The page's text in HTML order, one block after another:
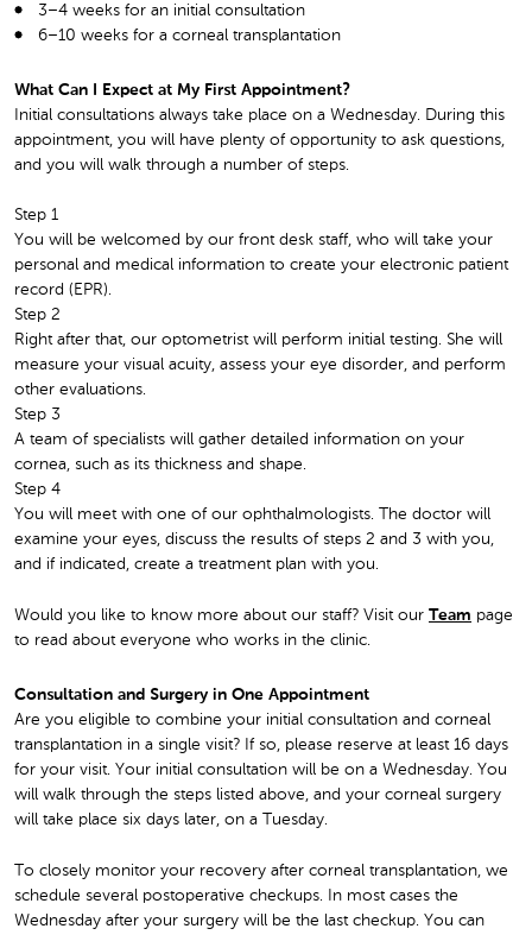
3–4 weeks for an initial consultation
6–10 weeks for a corneal transplantation
What Can I Expect at My First Appointment?
Initial consultations always take place on a Wednesday. During this
appointment, you will have plenty of opportunity to ask questions,
and you will walk through a number of steps.
Step 1
You will be welcomed by our front desk staff, who will take your
personal and medical information to create your electronic patient
record (EPR).
Step 2
Right after that, our optometrist will perform initial testing. She will
measure your visual acuity, assess your eye disorder, and perform
other evaluations.
Step 3
A team of specialists will gather detailed information on your
cornea, such as its thickness and shape.
Step 4
You will meet with one of our ophthalmologists. The doctor will
examine your eyes, discuss the results of steps 2 and 3 with you,
and if indicated, create a treatment plan with you.
Would you like to know more about our staff? Visit our Team page
to read about everyone who works in the clinic.
Consultation and Surgery in One Appointment
Are you eligible to combine your initial consultation and corneal
transplantation in a single visit? If so, please reserve at least 16 days
for your visit. Your initial consultation will be on a Wednesday. You
will walk through the steps listed above, and your corneal surgery
will take place six days later, on a Tuesday.
To closely monitor your recovery after corneal transplantation, we
schedule several postoperative checkups. In most cases the
Wednesday after your surgery will be the last checkup. You can